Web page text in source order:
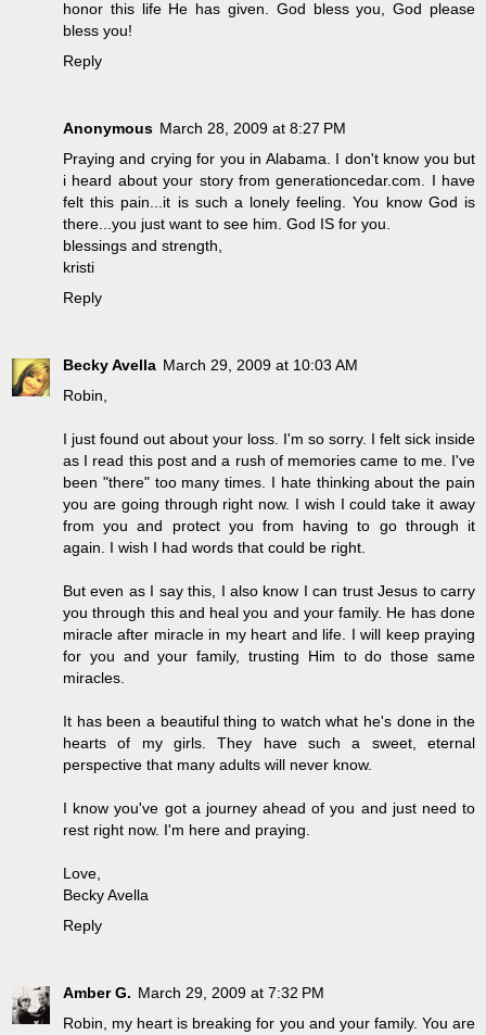
honor this life He has given. God bless you, God please
bless you!
Reply
Anonymous March 28, 2009 at 8:27 PM
Praying and crying for you in Alabama. I don't know you but
i heard about your story from generationcedar.com. I have
felt this pain...it is such a lonely feeling. You know God is
there...you just want to see him. God IS for you.
blessings and strength,
kristi
Reply
Becky Avella March 29, 2009 at 10:03 AM
Robin,
I just found out about your loss. I'm so sorry. I felt sick inside
as I read this post and a rush of memories came to me. I've
been "there" too many times. I hate thinking about the pain
you are going through right now. I wish I could take it away
from you and protect you from having to go through it
again. I wish I had words that could be right.
But even as I say this, I also know I can trust Jesus to carry
you through this and heal you and your family. He has done
miracle after miracle in my heart and life. I will keep praying
for you and your family, trusting Him to do those same
miracles.
It has been a beautiful thing to watch what he's done in the
hearts of my girls. They have such a sweet, eternal
perspective that many adults will never know.
I know you've got a journey ahead of you and just need to
rest right now. I'm here and praying.
Love,
Becky Avella
Reply
Amber G. March 29, 2009 at 7:32 PM
Robin, my heart is breaking for you and your family. You are